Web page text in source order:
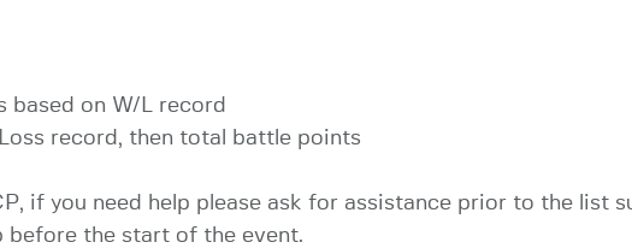
based on W/L record
record, then total battle points
if you need help please ask for assistance prior to the list
before the start of the event.